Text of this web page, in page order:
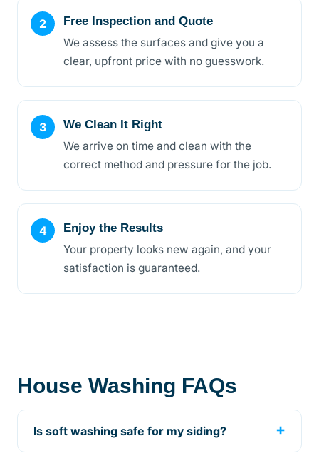
Free Inspection and Quote
We assess the surfaces and give you a
clear, upfront price with no guesswork.
We Clean It Right
We arrive on time and clean with the
correct method and pressure for the job.
Enjoy the Results
Your property looks new again, and your
satisfaction is guaranteed.
House Washing FAQs
Is soft washing safe for my siding?